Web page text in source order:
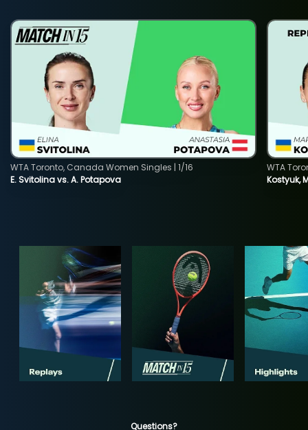
E. Svitolina vs. A. Potapova
WTA Toronto, Canada Women Singles | 1/16
Kostyuk,
WTA
Questions?